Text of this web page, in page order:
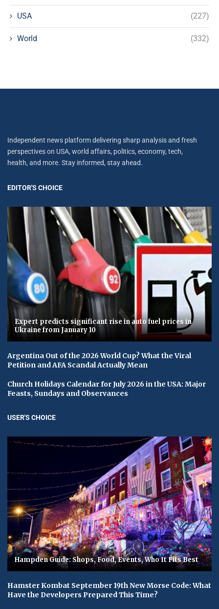
USA (227)
World (332)
Independent news platform delivering sharp analysis and fresh
perspectives on USA, world affairs, politics, economy, tech,
health, and more. Stay informed, stay ahead.
EDITOR'S CHOICE
Expert predicts significant rise in auto fuel prices in
Ukraine from January 10
Argentina Out of the 2026 World Cup? What the Viral
Petition and AFA Scandal Actually Mean
Church Holidays Calendar for July 2026 in the USA: Major
Feasts, Sundays and Observances
USER'S CHOICE
Hampden Guide: Shops, Food, Events, Who It Fits Best
Hamster Kombat September 19th New Morse Code: What
Have the Developers Prepared This Time?